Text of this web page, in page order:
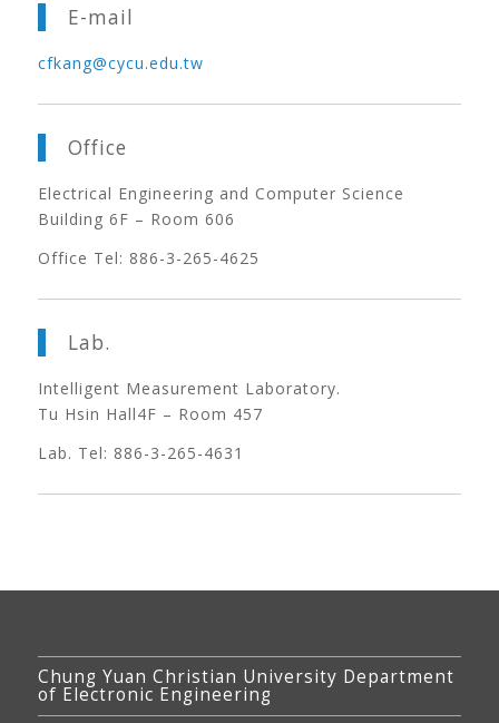
E-mail
cfkang@cycu.edu.tw
Office
Electrical Engineering and Computer Science
Building 6F – Room 606
Office Tel: 886-3-265-4625
Lab.
Intelligent Measurement Laboratory.
Tu Hsin Hall4F – Room 457
Lab. Tel: 886-3-265-4631
Chung Yuan Christian University Department
of Electronic Engineering